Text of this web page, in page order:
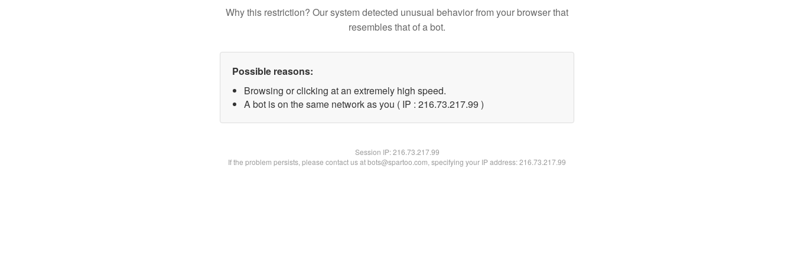
Why this restriction? Our system detected unusual behavior from your browser that
resembles that of a bot.
Possible reasons:
Browsing or clicking at an extremely high speed.
A bot is on the same network as you ( IP : 216.73.217.99 )
Session IP:216.73.217.99
If the problem persists, please contact us at bots@spartoo.com, specifying your IP address: 216.73.217.99